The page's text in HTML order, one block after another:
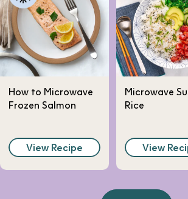
How to Microwave
Frozen Salmon
View Recipe
Microwave
Rice
View